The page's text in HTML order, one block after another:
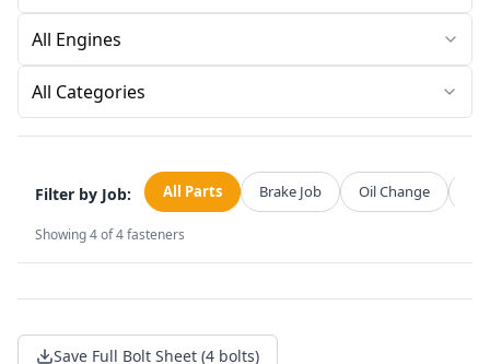
All Categories
Filter by Job: All Parts Brake Job Oil Change
Showing4of4fasteners
Save Full Bolt Sheet (4 bolts)